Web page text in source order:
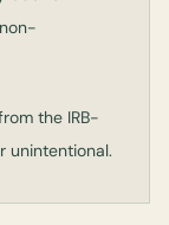
the IRB-
unintentional.